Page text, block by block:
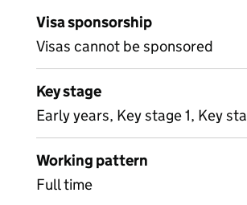
Visa sponsorship
Visas cannot be sponsored
Key stage
Early years, Key stage 1, Key
Working pattern
Full time